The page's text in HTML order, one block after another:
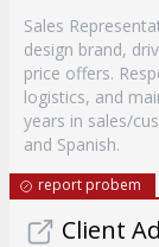
Sales
design brand,
price offers.
logistics, and
years in sales/
and Spanish.
report probem
Client